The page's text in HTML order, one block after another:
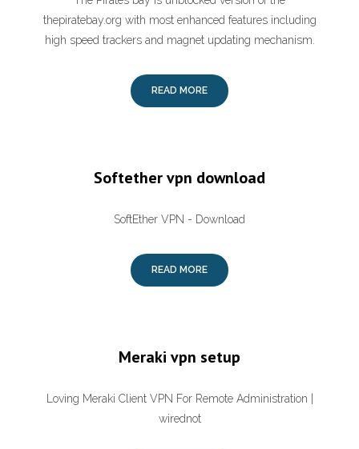
thepiratebay.org with most enhanced features including
high speed trackers and magnet updating mechanism.
READ MORE
Softether vpn download
SoftEther VPN - Download
READ MORE
Meraki vpn setup
Loving Meraki Client VPN For Remote Administration |
wirednot